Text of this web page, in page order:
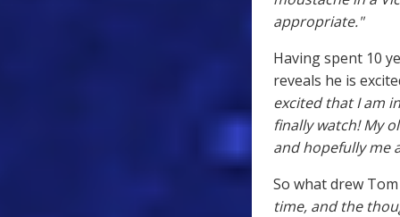
appropriate."
Having spent 10
reveals he is
excited that I am
finally watch! My
and hopefully me
So what drew
time, and the